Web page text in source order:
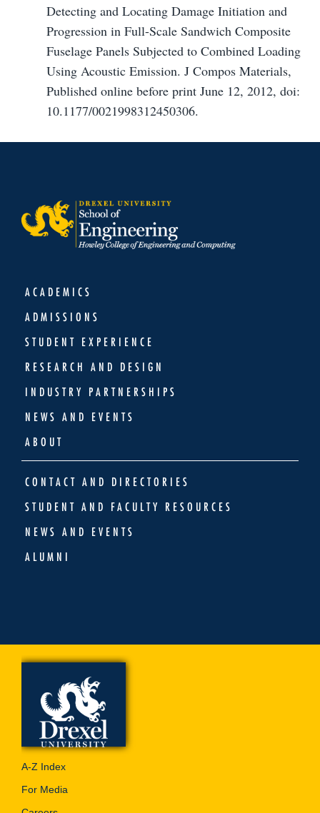
Detecting and Locating Damage Initiation and
Progression in Full-Scale Sandwich Composite
Fuselage Panels Subjected to Combined Loading
Using Acoustic Emission. J Compos Materials,
Published online before print June 12, 2012, doi:
10.1177/0021998312450306.
ACADEMICS
ADMISSIONS
STUDENT EXPERIENCE
RESEARCH AND DESIGN
INDUSTRY PARTNERSHIPS
NEWS AND EVENTS
ABOUT
CONTACT AND DIRECTORIES
STUDENT AND FACULTY RESOURCES
NEWS AND EVENTS
ALUMNI
A-Z Index
For Media